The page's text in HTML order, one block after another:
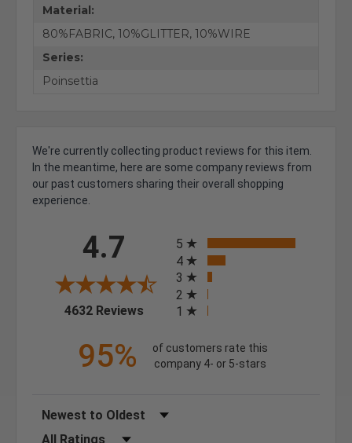
Material:
80%FABRIC, 10%GLITTER, 10%WIRE
Series:
Poinsettia
We're currently collecting product reviews for this item.
In the meantime, here are some company reviews from
our past customers sharing their overall shopping
experience.
4.7
4632 Reviews (opens in a new tab)
5
4
3
2
1
95%
of customers rate this
company 4- or 5-stars
Sort Reviews
Filter Reviews by Rating